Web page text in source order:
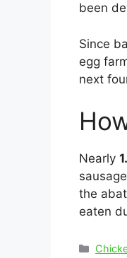
been
Since
egg
next
Nearly
the
eaten